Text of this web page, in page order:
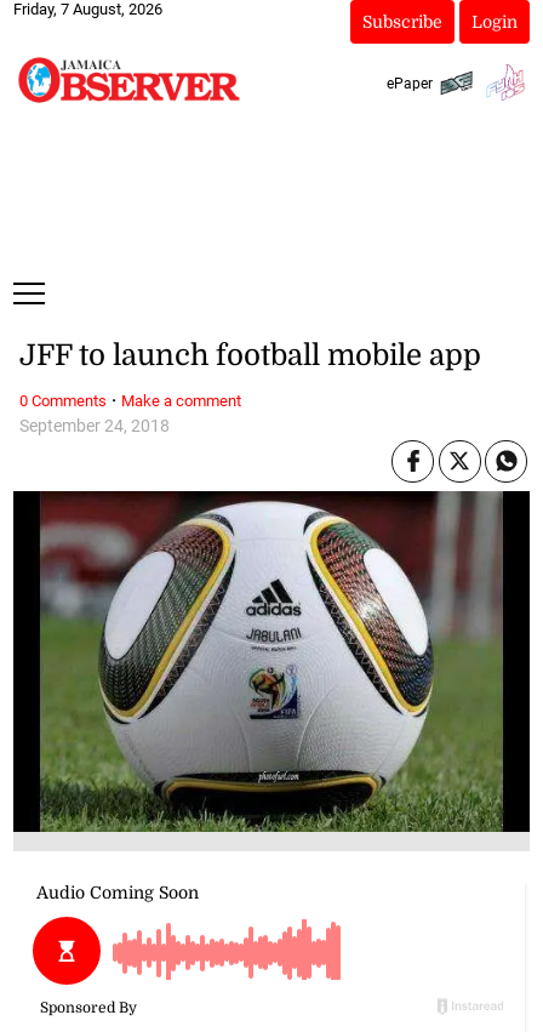
Friday, 7 August, 2026
Subscribe Login
ePaper
September 24, 2018
JFF to launch football mobile app
0 Comments · Make a comment